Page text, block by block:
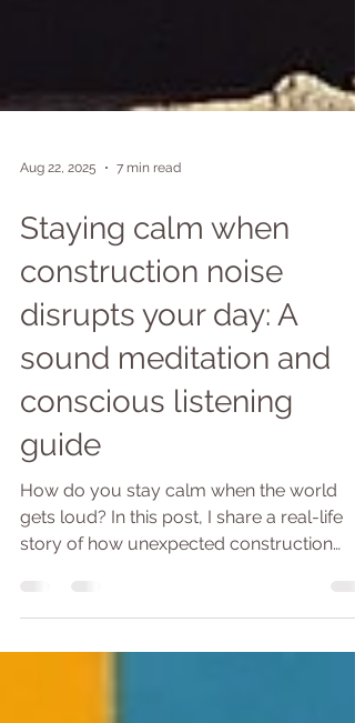
Aug 22, 2025 7 min read
Staying calm when
construction noise
disrupts your day: A
sound meditation and
conscious listening
guide
How do you stay calm when the world
noise challenged my peace — and how it
became a surprising teacher in